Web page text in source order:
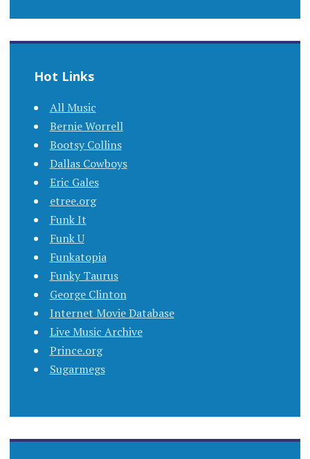
Hot Links
All Music
Bernie Worrell
Bootsy Collins
Dallas Cowboys
Eric Gales
etree.org
Funk It
Funk U
Funkatopia
Funky Taurus
George Clinton
Internet Movie Database
Live Music Archive
Prince.org
Sugarmegs